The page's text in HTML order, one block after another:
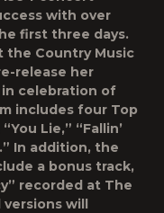
with over
first three days.
the Country Music
release her
in celebration of
includes four Top
Lie,” “Fallin’
In addition, the
a bonus track,
recorded at The
versions will